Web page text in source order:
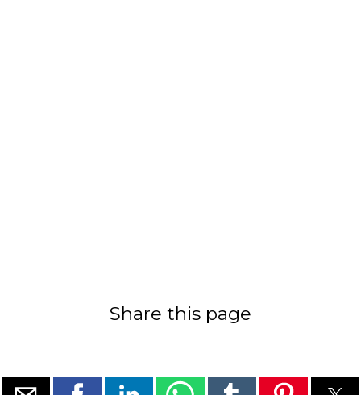
Share this page